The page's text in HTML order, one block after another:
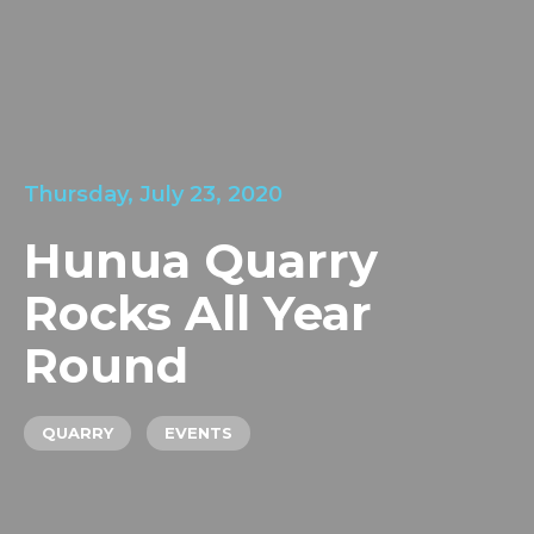
Thursday, July 23, 2020
Hunua Quarry
Rocks All Year
Round
QUARRY EVENTS